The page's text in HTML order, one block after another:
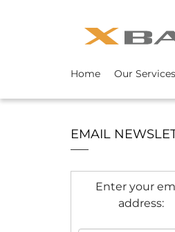
Home Our Services
EMAIL
Enter your
address: